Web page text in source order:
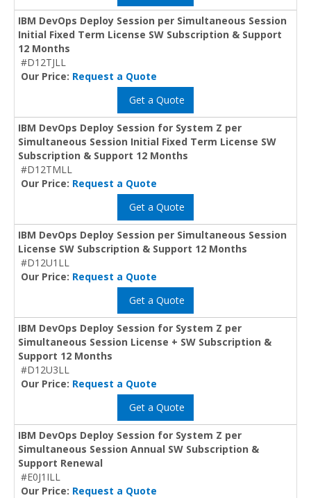
IBM DevOps Deploy Session per Simultaneous Session
Initial Fixed Term License SW Subscription & Support
12 Months
#D12TJLL
Our Price: Request a Quote
Get a Quote
IBM DevOps Deploy Session for System Z per
Simultaneous Session Initial Fixed Term License SW
Subscription & Support 12 Months
#D12TMLL
Our Price: Request a Quote
Get a Quote
IBM DevOps Deploy Session per Simultaneous Session
License SW Subscription & Support 12 Months
#D12U1LL
Our Price: Request a Quote
Get a Quote
IBM DevOps Deploy Session for System Z per
Simultaneous Session License + SW Subscription &
Support 12 Months
#D12U3LL
Our Price: Request a Quote
Get a Quote
IBM DevOps Deploy Session for System Z per
Simultaneous Session Annual SW Subscription &
Support Renewal
#E0J1ILL
Our Price: Request a Quote